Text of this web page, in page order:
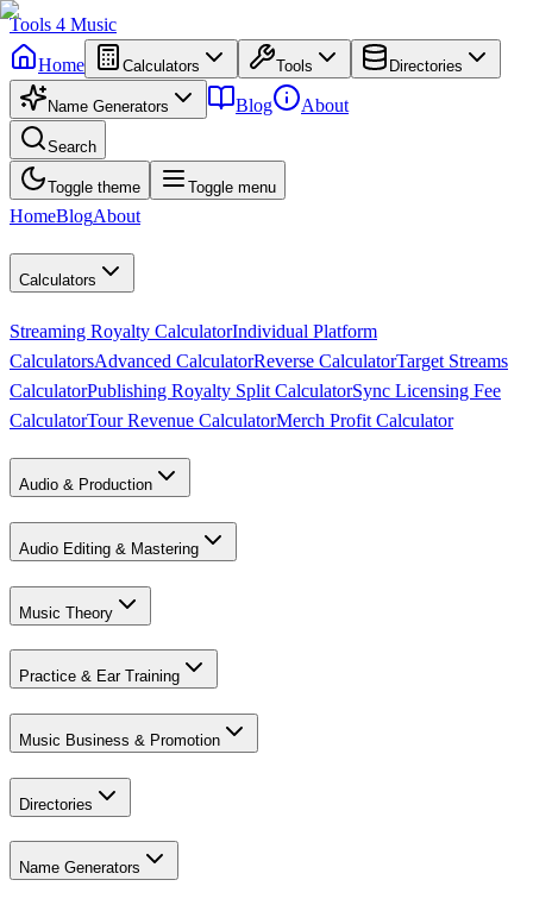
Tools 4 Music
Home
Calculators Tools Directories
Name Generators Blog About
Search
Toggle theme Toggle menu
HomeBlogAbout
Calculators
Streaming Royalty CalculatorIndividual Platform
CalculatorsAdvanced CalculatorReverse CalculatorTarget Streams
CalculatorPublishing Royalty Split CalculatorSync Licensing Fee
CalculatorTour Revenue CalculatorMerch Profit Calculator
Audio & Production
Audio Editing & Mastering
Music Theory
Practice & Ear Training
Music Business & Promotion
Directories
Name Generators